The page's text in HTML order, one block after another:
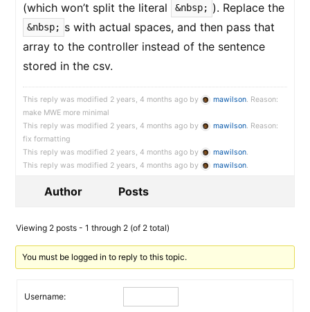
(which won’t split the literal
&nbsp; ). Replace the
&nbsp; s with actual spaces, and then pass that
array to the controller instead of the sentence
stored in the csv.
This reply was modified 2 years, 4 months ago by mawilson. Reason:
make MWE more minimal
This reply was modified 2 years, 4 months ago by
mawilson. Reason:
fix formatting
This reply was modified 2 years, 4 months ago by
mawilson.
This reply was modified 2 years, 4 months ago by
mawilson.
Author Posts
Viewing 2 posts - 1 through 2 (of 2 total)
You must be logged in to reply to this topic.
Username: